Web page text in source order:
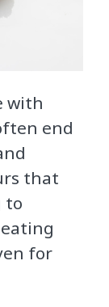
with
end
that
to
for